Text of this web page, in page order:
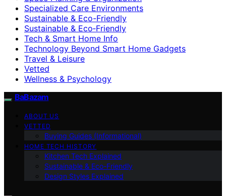
Specialized Care Environments
Sustainable & Eco-Friendly
Sustainable & Eco‑Friendly
Tech & Smart Home Info
Technology Beyond Smart Home Gadgets
Travel & Leisure
Vetted
Wellness & Psychology
BaBazam
ABOUT US
VETTED
Buying Guides (Informational)
HOME TECH HISTORY
Kitchen Tech Explained
Sustainable & Eco-Friendly
Design Styles Explained